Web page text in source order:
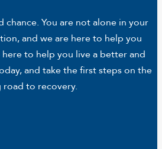
chance. You are not alone in your
and we are here to help you
to help you live a better and
and take the first steps on the
road to recovery.